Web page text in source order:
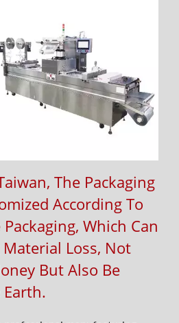
The Packaging
According To
Which Can
Material Loss, Not
But Also Be
Earth.